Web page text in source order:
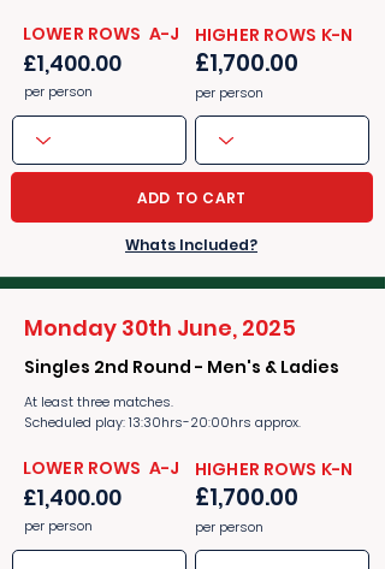
​​LOWER ROWS A-J
£1,400.00
per person
​​HIGHER ROWS K-N
£1,700.00
per person
ADD TO CART
Whats Included?
Monday 30th June, 2025
Singles 2nd Round - Men's & Ladies
At least three matches.
Scheduled play: 13:30hrs-20:00hrs approx.
​​LOWER ROWS A-J
£1,400.00
per person
​​HIGHER ROWS K-N
£1,700.00
per person